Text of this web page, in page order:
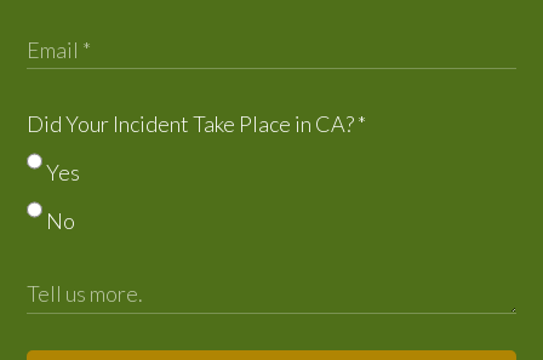
Did Your Incident Take Place in CA?*
Yes
No